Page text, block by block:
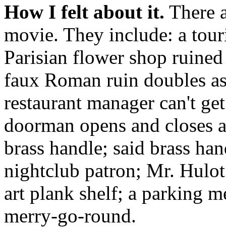
How I felt about it. There
movie. They include: a
Parisian flower shop
faux Roman ruin doubles
restaurant manager can't
doorman opens and
brass handle; said brass
nightclub patron; Mr.
art plank shelf; a parking
merry-go-round.